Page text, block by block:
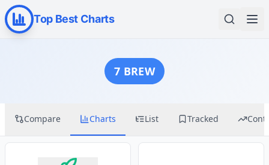
Top Best Charts
7 BREW
Compare Charts List Tracked